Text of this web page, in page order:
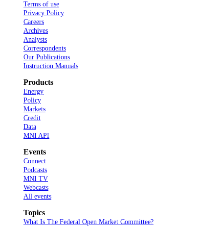
Terms of use
Privacy Policy
Careers
Archives
Analysts
Correspondents
Our Publications
Instruction Manuals
Products
Energy
Policy
Markets
Credit
Data
MNI API
Events
Connect
Podcasts
MNI TV
Webcasts
All events
Topics
What Is The Federal Open Market Committee?